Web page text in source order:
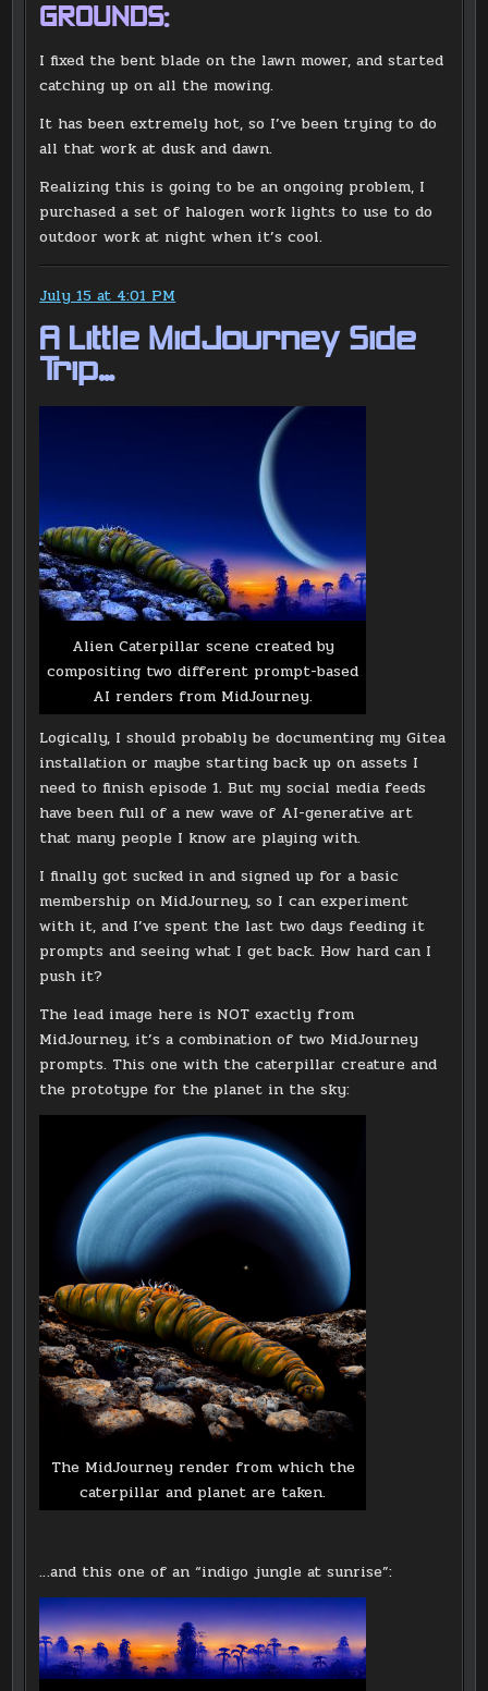
GROUNDS:
I fixed the bent blade on the lawn mower, and started
catching up on all the mowing.
It has been extremely hot, so I’ve been trying to do
all that work at dusk and dawn.
Realizing this is going to be an ongoing problem, I
purchased a set of halogen work lights to use to do
outdoor work at night when it’s cool.
July 15 at 4:01 PM
A Little MidJourney Side
Trip…
Alien Caterpillar scene created by
compositing two different prompt-based
AI renders from MidJourney.
Logically, I should probably be documenting my Gitea
installation or maybe starting back up on assets I
need to finish episode 1. But my social media feeds
have been full of a new wave of AI-generative art
that many people I know are playing with.
I finally got sucked in and signed up for a basic
membership on MidJourney, so I can experiment
with it, and I’ve spent the last two days feeding it
prompts and seeing what I get back. How hard can I
push it?
The lead image here is NOT exactly from
MidJourney, it’s a combination of two MidJourney
prompts. This one with the caterpillar creature and
the prototype for the planet in the sky:
The MidJourney render from which the
caterpillar and planet are taken.
…and this one of an “indigo jungle at sunrise”: